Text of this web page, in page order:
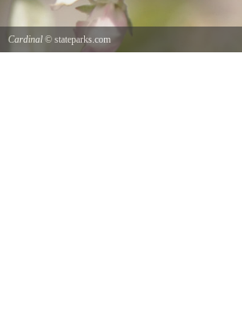
Cardinal © stateparks.com